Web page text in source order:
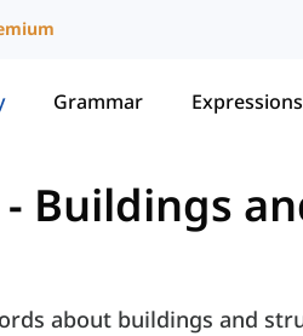
Grammar Expressions
- Buildings
about buildings and